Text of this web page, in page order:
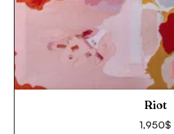
Riot
1,950$